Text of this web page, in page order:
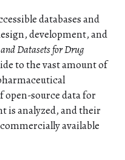
databases and
development, and
Datasets for Drug
to the vast amount of
open-source data for
is analyzed, and their
available